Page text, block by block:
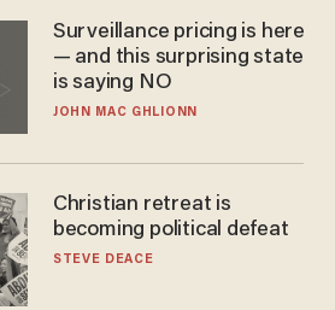
Surveillance pricing is here
— and this surprising state
is saying NO
JOHN MAC GHLIONN
Christian retreat is
becoming political defeat
STEVE DEACE